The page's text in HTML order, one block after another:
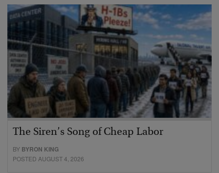
The Siren’s Song of Cheap Labor
BY BYRON KING
POSTED AUGUST 4, 2026